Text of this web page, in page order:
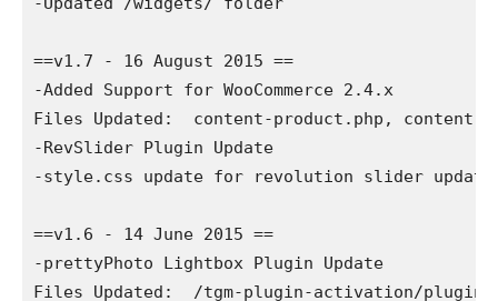
==v1.7 - 16 August 2015 ==
-Added Support for WooCommerce 2.4.x
Files Updated:  content-product.php, content-
-RevSlider Plugin Update
-style.css update for revolution slider
==v1.6 - 14 June 2015 ==
-prettyPhoto Lightbox Plugin Update
Files Updated:  /tgm-plugin-activation/